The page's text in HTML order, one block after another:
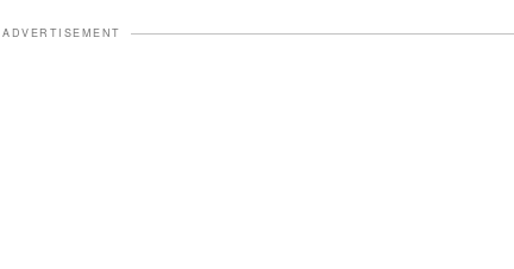
ADVERTISEMENT